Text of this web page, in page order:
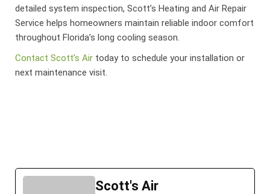
detailed system inspection, Scott’s Heating and Air Repair
Service helps homeowners maintain reliable indoor comfort
throughout Florida’s long cooling season.
Contact Scott’s Air todayto schedule your installation or
next maintenance visit.
Scott's Air